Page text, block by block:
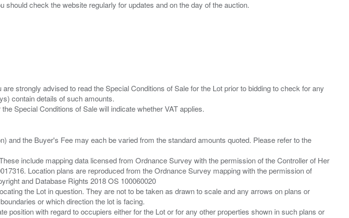
strongly advised to read the Special Conditions of Sale for the Lot prior to bidding to check for any
contain details of such amounts.
and the Buyer's Fee may each be varied from the standard amounts quoted. Please refer to the
include mapping data licensed from Ordnance Survey with the permission of the Controller of Her
Location plans are reproduced from the Ordnance Survey mapping with the permission of
and Database Rights 2018 OS 100060020
the Lot in question. They are not to be taken as drawn to scale and any arrows on plans or
or which direction the lot is facing.
position with regard to occupiers either for the Lot or for any other properties shown in such plans or